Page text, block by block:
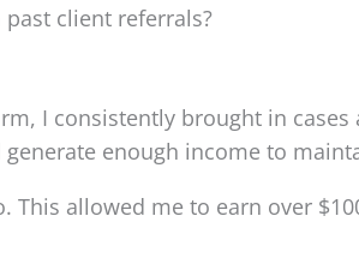
client referrals?
I consistently brought in
enough income to
allowed me to earn over